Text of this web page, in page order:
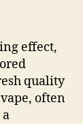
effect,
quality
often